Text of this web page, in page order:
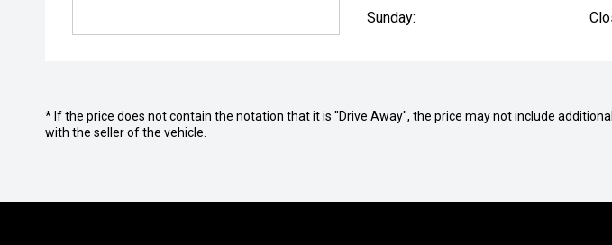
Sunday:
* If the price does not contain the notation that it is "Drive Away", the price may not include
with the seller of the vehicle.